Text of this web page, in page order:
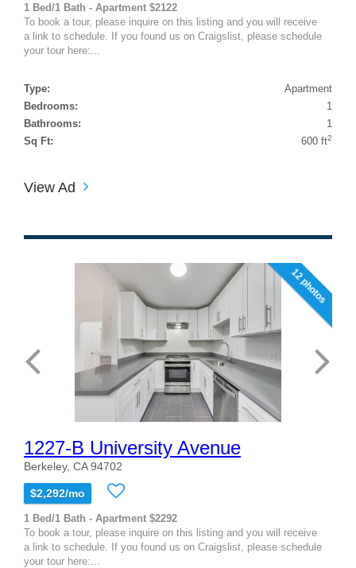
1 Bed/1 Bath - Apartment $2122
To book a tour, please inquire on this listing and you will receive
a link to schedule. If you found us on Craigslist, please schedule
your tour here:...
Type:
Apartment
Bedrooms:
1
Bathrooms:
1
Sq Ft:
600 ft2
View Ad
12 photos
1227-B University Avenue
Berkeley, CA 94702
$2,292/mo
1 Bed/1 Bath - Apartment $2292
To book a tour, please inquire on this listing and you will receive
a link to schedule. If you found us on Craigslist, please schedule
your tour here:...